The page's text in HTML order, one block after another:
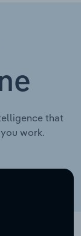
that
work.